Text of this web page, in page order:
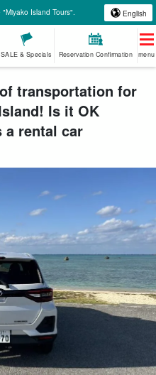
Island Tours". English
SALE & Specials Reservation Confirmation menu
transportation for
Is it OK
a rental car